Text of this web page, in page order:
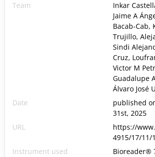
Team
Inkar
Jaime A
Bacab-Cab,
Trujillo,
Sindi
Cruz,
Victor M
Guadalupe
Álvaro José
Date
published
31st, 2025
URL
https://
4915/17/11/
Instrument used
Bioreader®